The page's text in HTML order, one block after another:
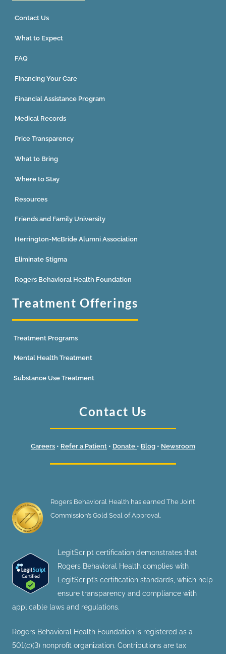
Contact Us
What to Expect
FAQ
Financing Your Care
Financial Assistance Program
Medical Records
Price Transparency
What to Bring
Where to Stay
Resources
Friends and Family University
Herrington-McBride Alumni Association
Eliminate Stigma
Rogers Behavioral Health Foundation
Treatment Offerings
Treatment Programs
Mental Health Treatment
Substance Use Treatment
Contact Us
Careers • Refer a Patient • Donate • Blog • Newsroom
Rogers Behavioral Health has earned The Joint
Commission’s Gold Seal of Approval.
LegitScript certification demonstrates that
Rogers Behavioral Health complies with
LegitScript’s certification standards, which help
ensure transparency and compliance with
applicable laws and regulations.
Rogers Behavioral Health Foundation is registered as a
501(c)(3) nonprofit organization. Contributions are tax